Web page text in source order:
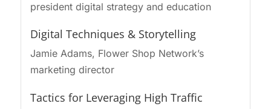
president digital strategy and education
Digital Techniques & Storytelling
Jamie Adams, Flower Shop Network’s
marketing director
Tactics for Leveraging High Traffic